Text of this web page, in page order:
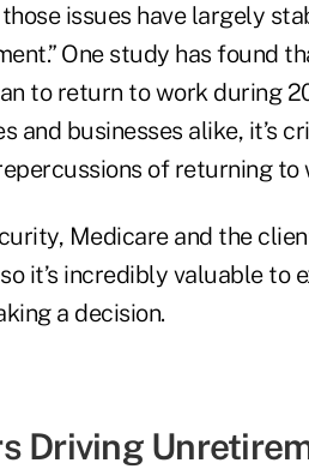
issues have largely
One study has found
to return to work during
and businesses alike, it’s
of returning
Medicare and the
it’s incredibly valuable to
a decision.
Driving